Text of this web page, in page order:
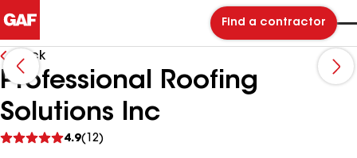
Find a contractor
Back
Professional Roofing
Solutions Inc
4.9(12)
reviews